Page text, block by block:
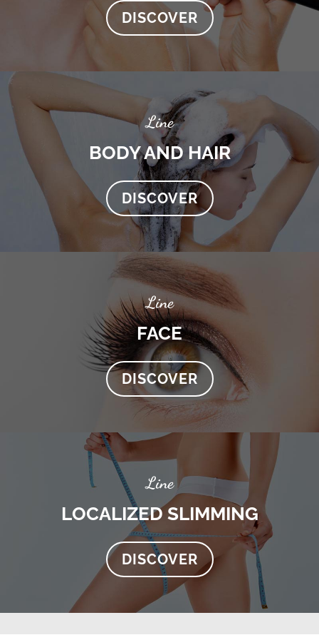
DISCOVER
Line
BODY AND HAIR
DISCOVER
Line
FACE
DISCOVER
Line
LOCALIZED SLIMMING
DISCOVER